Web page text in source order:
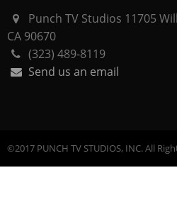
Punch TV Studios 11705
CA 90670
(323) 489-8119
Send us an email
©2017 PUNCH TV STUDIOS, INC. All